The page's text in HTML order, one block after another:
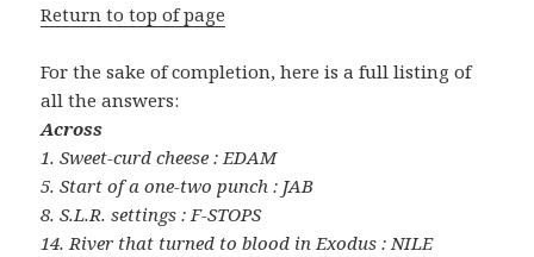
Return to top of page
For the sake of completion, here is a full listing of
all the answers:
Across
1. Sweet-curd cheese : EDAM
5. Start of a one-two punch : JAB
8. S.L.R. settings : F-STOPS
14. River that turned to blood in Exodus : NILE